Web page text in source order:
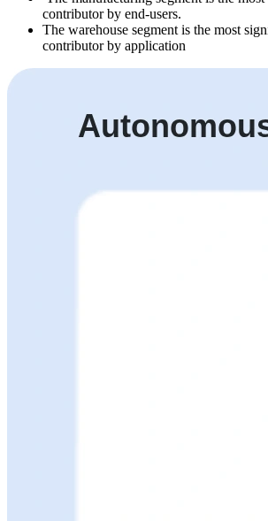
contributor by end-users.
The warehouse segment is the most
contributor by application